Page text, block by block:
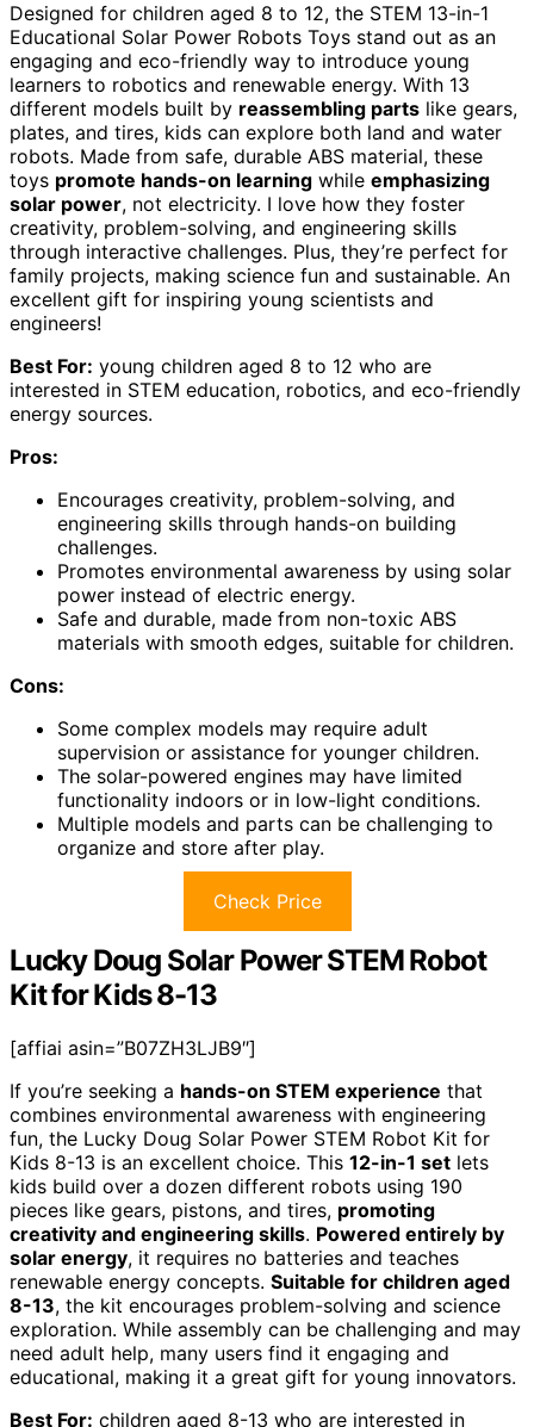
Designed for children aged 8 to 12, the STEM 13-in-1
Educational Solar Power Robots Toys stand out as an
engaging and eco-friendly way to introduce young
learners to robotics and renewable energy. With 13
different models built by reassembling parts like gears,
plates, and tires, kids can explore both land and water
robots. Made from safe, durable ABS material, these
toys promote hands-on learning while emphasizing
solar power, not electricity. I love how they foster
creativity, problem-solving, and engineering skills
through interactive challenges. Plus, they’re perfect for
family projects, making science fun and sustainable. An
excellent gift for inspiring young scientists and
engineers!
Best For: young children aged 8 to 12 who are
interested in STEM education, robotics, and eco-friendly
energy sources.
Pros:
Encourages creativity, problem-solving, and
engineering skills through hands-on building
challenges.
Promotes environmental awareness by using solar
power instead of electric energy.
Safe and durable, made from non-toxic ABS
materials with smooth edges, suitable for children.
Cons:
Some complex models may require adult
supervision or assistance for younger children.
The solar-powered engines may have limited
functionality indoors or in low-light conditions.
Multiple models and parts can be challenging to
organize and store after play.
Check Price
Lucky Doug Solar Power STEM Robot
Kit for Kids 8-13
[affiai asin=”B07ZH3LJB9″]
If you’re seeking a hands-on STEM experience that
combines environmental awareness with engineering
fun, the Lucky Doug Solar Power STEM Robot Kit for
Kids 8-13 is an excellent choice. This 12-in-1 set lets
kids build over a dozen different robots using 190
pieces like gears, pistons, and tires, promoting
creativity and engineering skills. Powered entirely by
solar energy, it requires no batteries and teaches
renewable energy concepts. Suitable for children aged
8-13, the kit encourages problem-solving and science
exploration. While assembly can be challenging and may
need adult help, many users find it engaging and
educational, making it a great gift for young innovators.
Best For: children aged 8-13 who are interested in